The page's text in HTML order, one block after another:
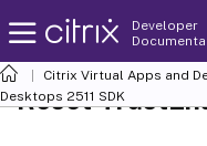
Developer
Citrix Virtual Apps and
Desktops 2511 SDK
Reset-